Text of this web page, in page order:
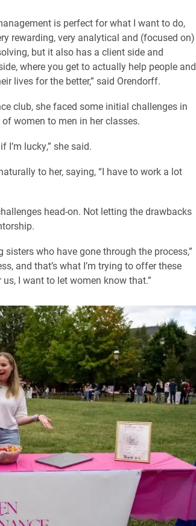
is perfect for what I want to do,
rewarding, very analytical and (focused on)
but it also has a client side and
where you get to actually help people and
lives for the better,” said Orendorff.
club, she faced some initial challenges in
women to men in her classes.
I’m lucky,” she said.
to her, saying, “I have to work a lot
head-on. Not letting the drawbacks
who have gone through the process,”
and that’s what I’m trying to offer these
I want to let women know that.”